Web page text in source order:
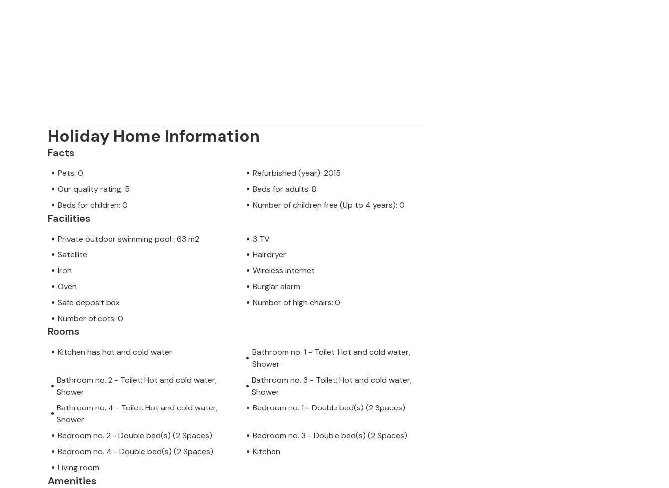
Holiday Home Information
Facts
Pets: 0
Refurbished (year): 2015
Our quality rating: 5
Beds for adults: 8
Beds for children: 0
Number of children free (Up to 4 years): 0
Facilities
Private outdoor swimming pool : 63 m2
3 TV
Satellite
Hairdryer
Iron
Wireless internet
Oven
Burglar alarm
Safe deposit box
Number of high chairs: 0
Number of cots: 0
Rooms
Kitchen has hot and cold water
Bathroom no. 1 - Toilet: Hot and cold water,
Shower
Bathroom no. 2 - Toilet: Hot and cold water,
Shower
Bathroom no. 3 - Toilet: Hot and cold water,
Shower
Bathroom no. 4 - Toilet: Hot and cold water,
Shower
Bedroom no. 1 - Double bed(s) (2 Spaces)
Bedroom no. 2 - Double bed(s) (2 Spaces)
Bedroom no. 3 - Double bed(s) (2 Spaces)
Bedroom no. 4 - Double bed(s) (2 Spaces)
Kitchen
Living room
Amenities